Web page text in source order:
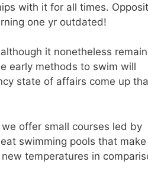
with it for all times.
one yr outdated!
it nonetheless
early methods to swim will
state of affairs come up
offer small courses led by
swimming pools that make
temperatures in